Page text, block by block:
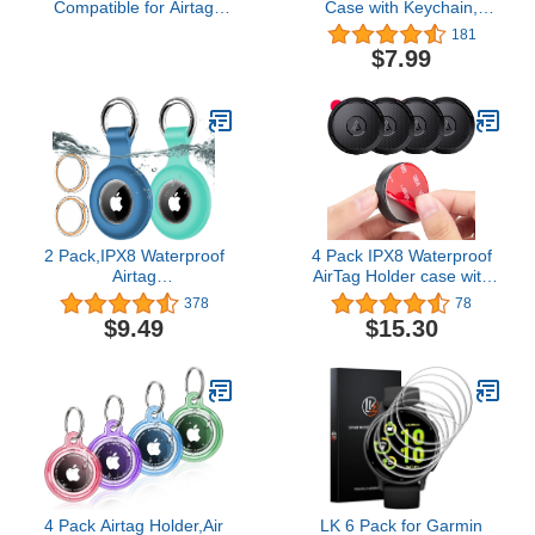
Compatible for Airtag
for Toddlers, Elderly, Pet,
Clothing(Pink and Gray)
Case with Keychain,
Screw Full Cover,
Durable, Anti-Scratch,
Fully Enclosed, Secure
Apple AirTag Tracker
(Black 1 Pack)…
181
$7.99
2 Pack,IPX8 Waterproof
Airtag
Holder[PC+Silicone]with
Air Tag Keychain for
Apple Air Tags,Full Body
Scratch]Air-tags GPS
Item Finders Case for
Pets,Bags,Kids,Keys,
Luggage-Blue+Green
378
$9.49
4 Pack IPX8 Waterproof
AirTag Holder case with
3M Adhesive Sticker
mount丨Ultra-Durable
&Discreet 丨Compatible
Cover for Luggage Bike
Remote Drone Camera
Bag Hidden
78
$15.30
4 Pack Airtag Holder,Air
LK 6 Pack for Garmin